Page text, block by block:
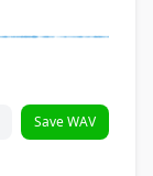
Save WAV